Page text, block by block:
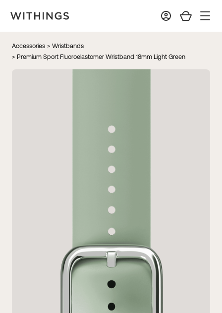
Accessories > Wristbands
> Premium Sport Fluoroelastomer Wristband 18mm Light Green